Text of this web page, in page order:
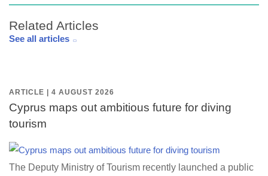
Related Articles
See all articles
ARTICLE | 4 AUGUST 2026
Cyprus maps out ambitious future for diving
tourism
The Deputy Ministry of Tourism recently launched a public